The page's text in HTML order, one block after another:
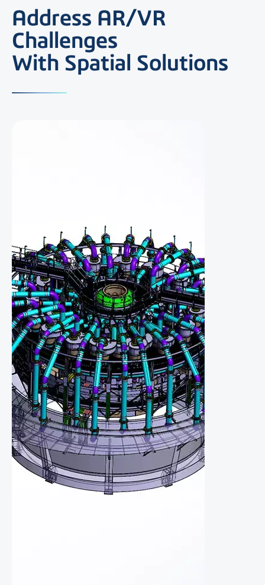
Address AR/VR
Challenges
With Spatial Solutions